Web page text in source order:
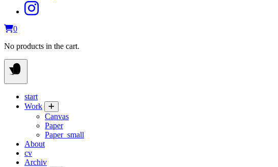
0
No products in the cart.
start
Work
Canvas
Paper
Paper_small
About
cv
Archiv